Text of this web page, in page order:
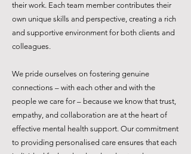
their work. Each team member contributes their
own unique skills and perspective, creating a rich
and supportive environment for both clients and
colleagues.
We pride ourselves on fostering genuine
connections – with each other and with the
people we care for – because we know that trust,
empathy, and collaboration are at the heart of
effective mental health support. Our commitment
to providing personalised care ensures that each